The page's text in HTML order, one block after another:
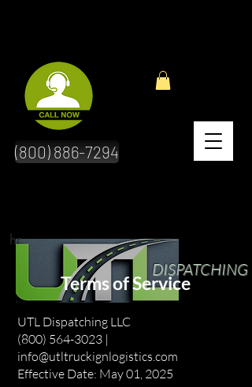
(800) 886-7294
hr
DISPATCHING
Terms of Service
UTL Dispatching LLC
(800) 564-3023 |
info@utltruckignlogistics.com
Effective Date: May 01, 2025